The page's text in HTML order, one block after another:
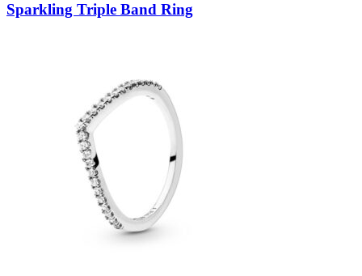
Sparkling Triple Band Ring